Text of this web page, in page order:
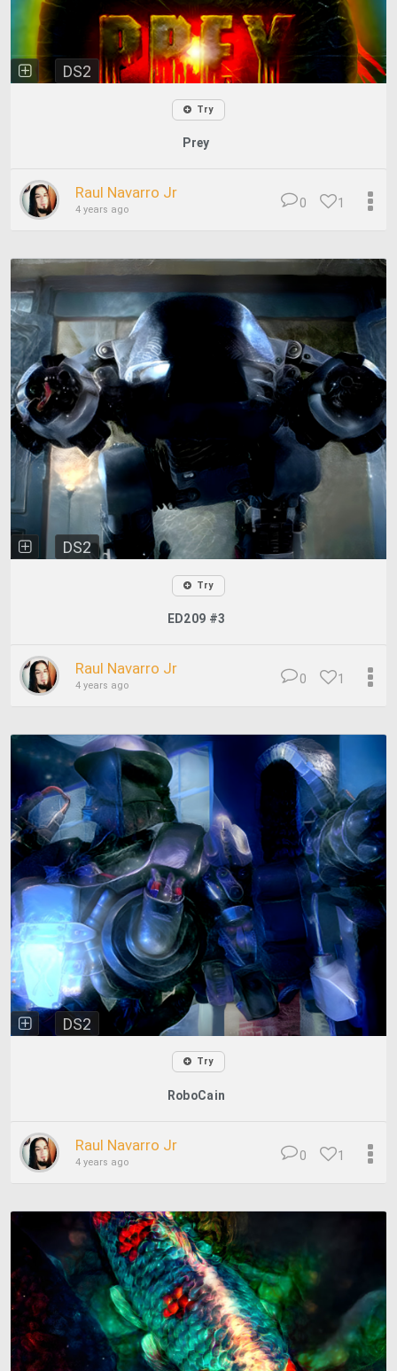
DS2
Try
Prey
Raul Navarro Jr
4 years ago 1
0
DS2
Try
ED209 #3
Raul Navarro Jr
4 years ago 1
0
DS2
Try
RoboCain
Raul Navarro Jr
4 years ago 1
0